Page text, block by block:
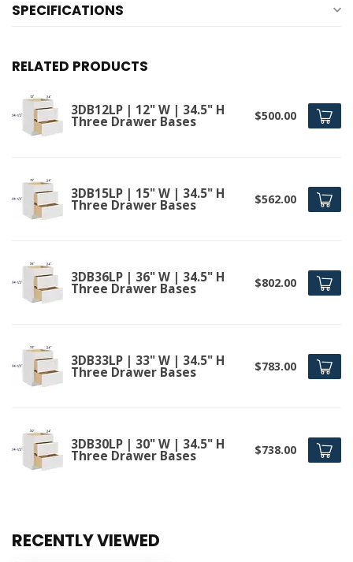
SPECIFICATIONS
RELATED PRODUCTS
3DB12LP | 12" W | 34.5" H
Three Drawer Bases $500.00
3DB15LP | 15" W | 34.5" H
Three Drawer Bases $562.00
3DB36LP | 36" W | 34.5" H
Three Drawer Bases $802.00
3DB33LP | 33" W | 34.5" H
Three Drawer Bases $783.00
3DB30LP | 30" W | 34.5" H
Three Drawer Bases $738.00
RECENTLY VIEWED